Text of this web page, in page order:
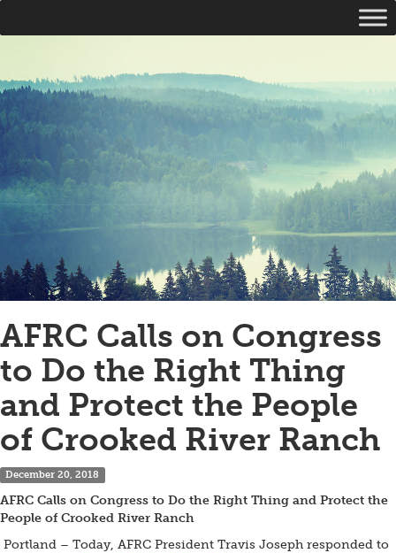
AFRC Calls on Congress
to Do the Right Thing
and Protect the People
of Crooked River Ranch
December 20, 2018
AFRC Calls on Congress to Do the Right Thing and Protect the
People of Crooked River Ranch
Portland – Today, AFRC President Travis Joseph responded to